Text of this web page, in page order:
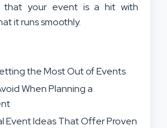
that your event is a hit with
it runs smoothly.
the Most Out of Events
When Planning a
Event Ideas That Offer Proven